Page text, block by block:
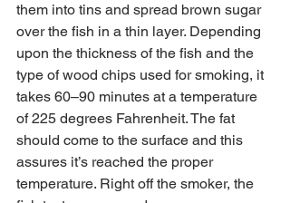
them into tins and spread brown sugar
over the fish in a thin layer. Depending
upon the thickness of the fish and the
type of wood chips used for smoking, it
takes 60–90 minutes at a temperature
of 225 degrees Fahrenheit. The fat
should come to the surface and this
assures it’s reached the proper
temperature. Right off the smoker, the